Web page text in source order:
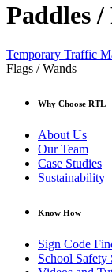
Paddles /
Temporary Traffic
Flags / Wands
Why Choose RTL
About Us
Our Team
Case Studies
Sustainability
Know How
Sign Code
School Safety